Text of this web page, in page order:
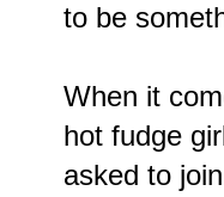
to be
When it
hot fudge
asked to